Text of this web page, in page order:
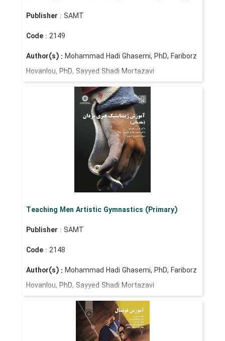
Publisher : SAMT
Code : 2149
Author(s) : Mohammad Hadi Ghasemi, PhD, Fariborz
Hovanlou, PhD, Sayyed Shadi Mortazavi
Teaching Men Artistic Gymnastics (Primary)
Publisher : SAMT
Code : 2148
Author(s) : Mohammad Hadi Ghasemi, PhD, Fariborz
Hovanlou, PhD, Sayyed Shadi Mortazavi